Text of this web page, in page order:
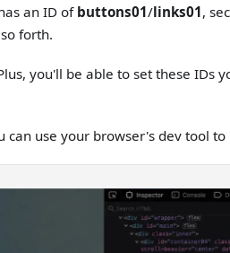
an ID of buttons01/links01,
forth.
you'll be able to set these IDs
can use your browser's dev tool